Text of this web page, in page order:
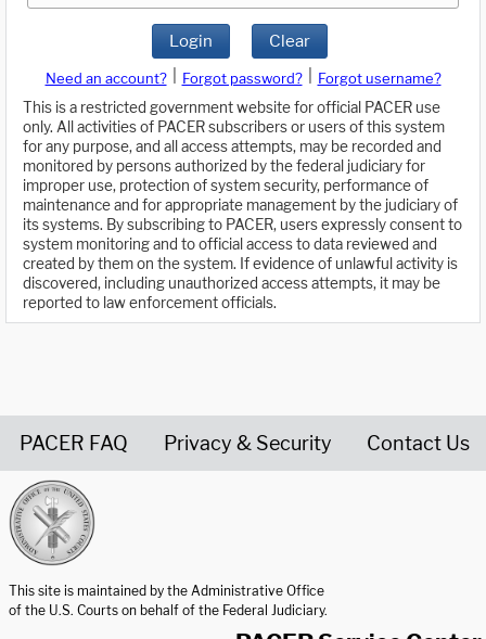
Login Clear
Need an account? Forgot password?
Forgot username?
This is a restricted government website for official PACER use
only. All activities of PACER subscribers or users of this system
for any purpose, and all access attempts, may be recorded and
monitored by persons authorized by the federal judiciary for
improper use, protection of system security, performance of
maintenance and for appropriate management by the judiciary of
its systems. By subscribing to PACER, users expressly consent to
system monitoring and to official access to data reviewed and
created by them on the system. If evidence of unlawful activity is
discovered, including unauthorized access attempts, it may be
reported to law enforcement officials.
PACER FAQ Privacy & Security Contact Us
This site is maintained by the Administrative Office
of the U.S. Courts on behalf of the Federal Judiciary.